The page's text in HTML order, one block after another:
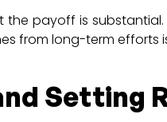
payoff is
from long-term
Setting